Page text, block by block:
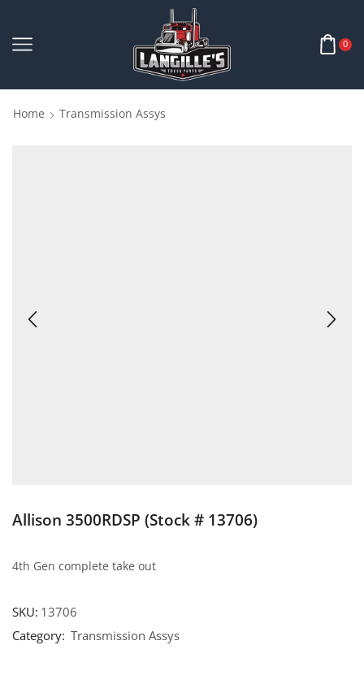
0
Home Transmission Assys
Allison 3500RDSP (Stock # 13706)
4th Gen complete take out
SKU: 13706
Category: Transmission Assys